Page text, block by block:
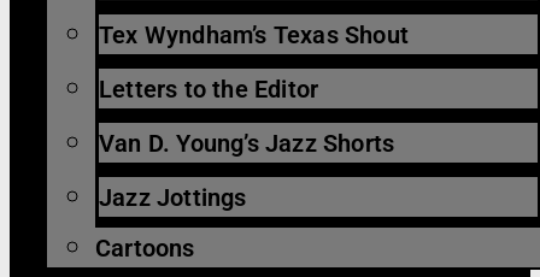
Tex Wyndham’s Texas Shout
Letters to the Editor
Van D. Young’s Jazz Shorts
Jazz Jottings
Cartoons